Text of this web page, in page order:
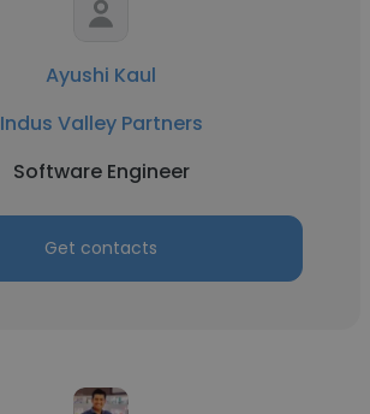
Ayushi Kaul
Indus Valley Partners
Software Engineer
Get contacts